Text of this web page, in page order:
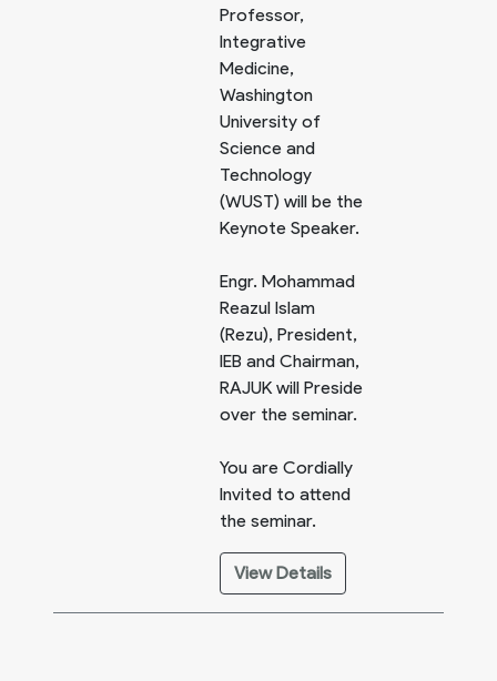
Professor,
Integrative
Medicine,
Washington
University of
Science and
Technology
(WUST) will be the
Keynote Speaker.
Engr. Mohammad
Reazul Islam
(Rezu), President,
IEB and Chairman,
RAJUK will Preside
over the seminar.
You are Cordially
Invited to attend
the seminar.
View Details